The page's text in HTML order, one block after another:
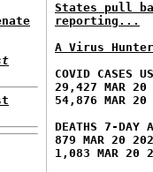
States pull
reporting...
A Virus
COVID CASES
29,427 MAR 20
54,876 MAR 20
DEATHS 7-DAY
879 MAR 20
1,083 MAR 20